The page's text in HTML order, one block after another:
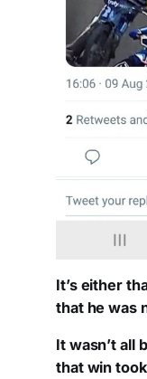
It’s either
that he was
It wasn’t all
that win